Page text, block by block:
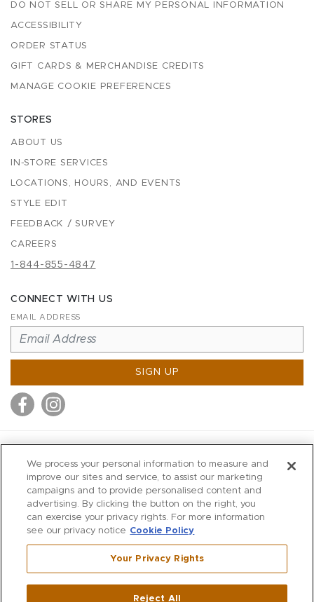
DO NOT SELL OR SHARE MY PERSONAL INFORMATION
ACCESSIBILITY
ORDER STATUS
GIFT CARDS & MERCHANDISE CREDITS
MANAGE COOKIE PREFERENCES
STORES
ABOUT US
IN-STORE SERVICES
LOCATIONS, HOURS, AND EVENTS
STYLE EDIT
FEEDBACK / SURVEY
CAREERS
1-844-855-4847
CONNECT WITH US
EMAIL ADDRESS
SIGN UP
MITCHELLS
RICHARDS
WILKES
MARIOS
KORSHAK
Westport ,CT
We process your personal information to measure and
improve our sites and service, to assist our marketing
campaigns and to provide personalised content and
advertising. By clicking the button on the right, you
can exercise your privacy rights. For more information
see our privacy notice Cookie Policy
Your Privacy Rights
Reject All